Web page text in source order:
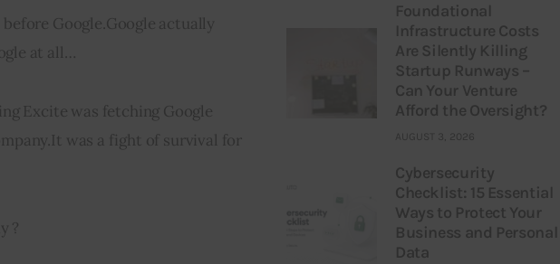
before Google.Google actually
at all…
Excite was fetching Google
.It was a fight of survival for
?
Foundational
Infrastructure Costs
Are Silently Killing
Startup Runways –
Can Your Venture
Afford the Oversight?
AUGUST 3, 2026
Cybersecurity
Checklist: 15 Essential
Ways to Protect Your
Business and Personal
Data